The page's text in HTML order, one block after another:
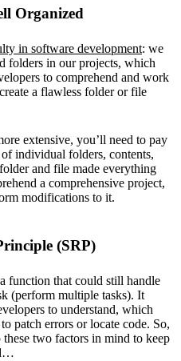
Organized
in software development: we
folders in our projects, which
to comprehend and work
a flawless folder or file
extensive, you’ll need to pay
individual folders, contents,
and file made everything
a comprehensive project,
modifications to it.
(SRP)
function that could still handle
(perform multiple tasks). It
to understand, which
patch errors or locate code. So,
two factors in mind to keep